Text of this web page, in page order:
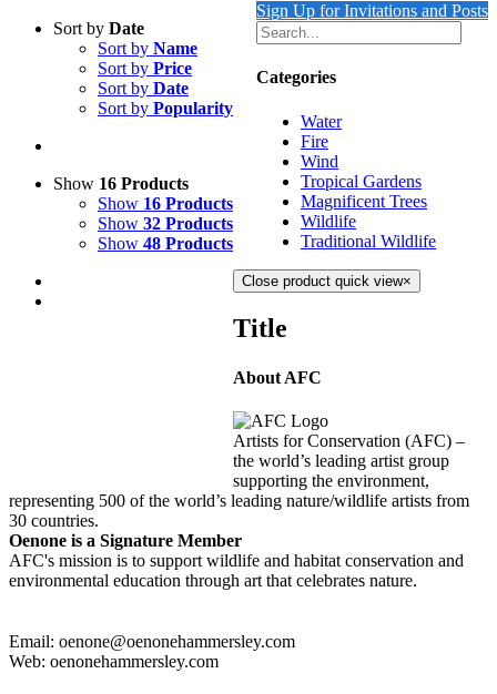
Sort by Date
Sort by Name
Sort by Price
Sort by Date
Sort by Popularity
Show 16 Products
Show 16 Products
Show 32 Products
Show 48 Products
Sign Up for Invitations and Posts
Categories
Water
Fire
Wind
Tropical Gardens
Magnificent Trees
Wildlife
Traditional Wildlife
Close product quick view×
Title
About AFC
Artists for Conservation (AFC) –
the world’s leading artist group
supporting the environment,
representing 500 of the world’s leading nature/wildlife artists from
30 countries.
Oenone is a Signature Member
AFC's mission is to support wildlife and habitat conservation and
environmental education through art that celebrates nature.
Email: oenone@oenonehammersley.com
Web: oenonehammersley.com